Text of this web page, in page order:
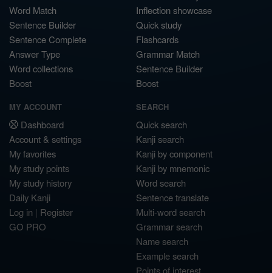
Word Match
Sentence Builder
Sentence Complete
Answer Type
Word collections
Boost
Inflection showcase
Quick study
Flashcards
Grammar Match
Sentence Builder
Boost
MY ACCOUNT
Dashboard
Account & settings
My favorites
My study points
My study history
Daily Kanji
Log in | Register
GO PRO
SEARCH
Quick search
Kanji search
Kanji by component
Kanji by mnemonic
Word search
Sentence translate
Multi-word search
Grammar search
Name search
Example search
Points of interest